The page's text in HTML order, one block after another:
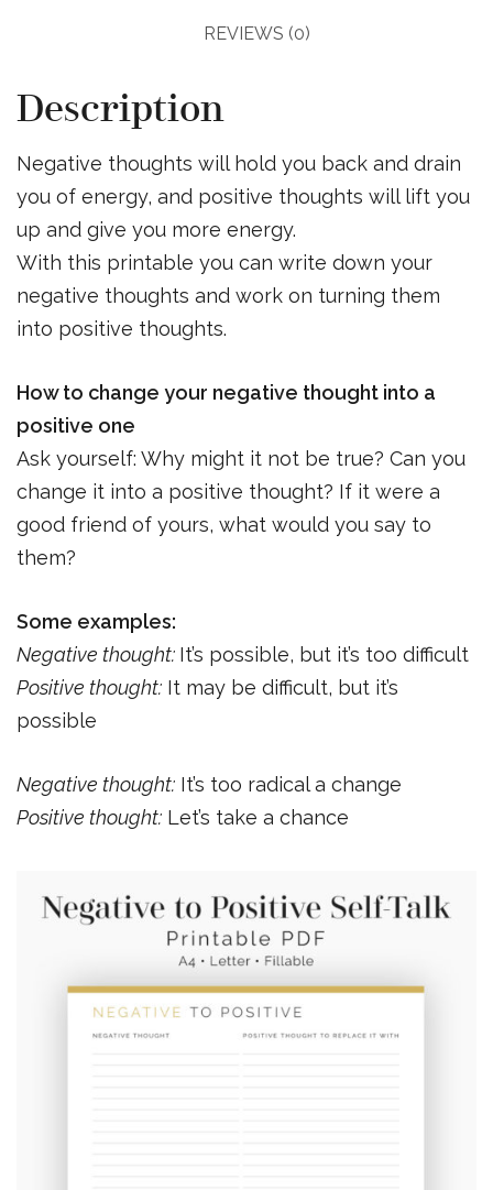
REVIEWS (0)
Description
Negative thoughts will hold you back and drain
you of energy, and positive thoughts will lift you
up and give you more energy.
With this printable you can write down your
negative thoughts and work on turning them
into positive thoughts.
How to change your negative thought into a
positive one
Ask yourself: Why might it not be true? Can you
change it into a positive thought? If it were a
good friend of yours, what would you say to
them?
Some examples:
Negative thought: It’s possible, but it’s too difficult
Positive thought: It may be difficult, but it’s
possible
Negative thought: It’s too radical a change
Positive thought: Let’s take a chance